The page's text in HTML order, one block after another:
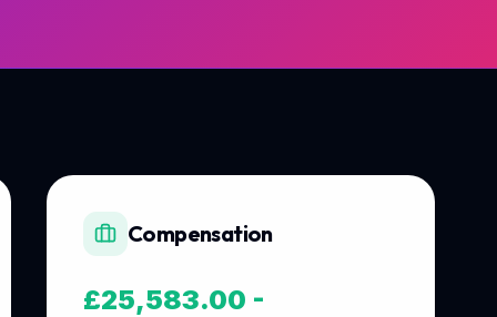
Compensation
£25,583.00 -